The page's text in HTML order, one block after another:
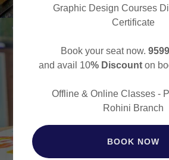
Graphic Design Courses
Certificate
Book your seat now.
and avail 10% Discount on
Offline & Online Classes -
Rohini Branch
BOOK NOW